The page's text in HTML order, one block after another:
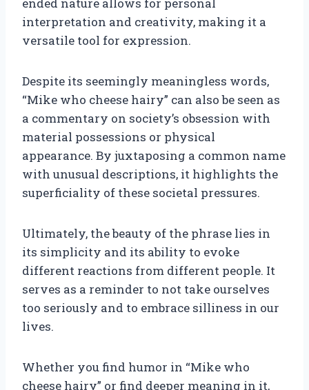
interpretation and creativity, making it a
versatile tool for expression.
Despite its seemingly meaningless words,
“Mike who cheese hairy” can also be seen as
a commentary on society’s obsession with
material possessions or physical
appearance. By juxtaposing a common name
with unusual descriptions, it highlights the
superficiality of these societal pressures.
Ultimately, the beauty of the phrase lies in
its simplicity and its ability to evoke
different reactions from different people. It
serves as a reminder to not take ourselves
too seriously and to embrace silliness in our
lives.
Whether you find humor in “Mike who
cheese hairy” or find deeper meaning in it,